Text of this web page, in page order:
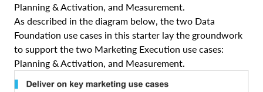
Planning & Activation, and Measurement.
As described in the diagram below, the two Data
Foundation use cases in this starter lay the groundwork
to support the two Marketing Execution use cases:
Planning & Activation, and Measurement.